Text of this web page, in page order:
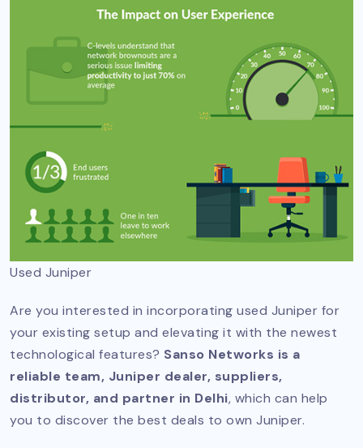
Used Juniper
Are you interested in incorporating used Juniper for
your existing setup and elevating it with the newest
technological features? Sanso Networks is a
reliable team, Juniper dealer, suppliers,
distributor, and partner in Delhi, which can help
you to discover the best deals to own Juniper.